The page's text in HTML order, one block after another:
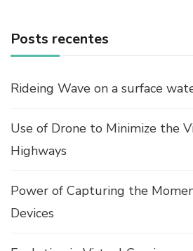
Posts recentes
Rideing Wave on a surface
Use of Drone to Minimize the
Highways
Power of Capturing the
Devices